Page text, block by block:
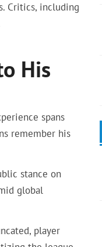
Critics, including
His
spans
remember his
stance on
global
player